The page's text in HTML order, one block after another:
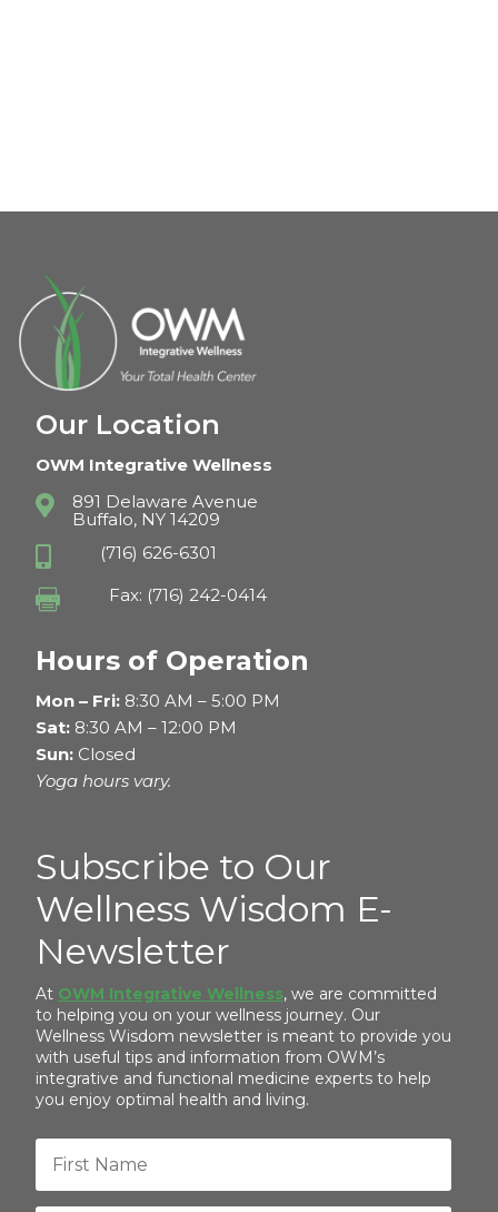
Our Location
OWM Integrative Wellness

891 Delaware Avenue
Buffalo, NY 14209
 (716) 626-6301
 Fax: (716) 242-0414
Hours of Operation
Mon – Fri: 8:30 AM – 5:00 PM
Sat: 8:30 AM – 12:00 PM
Sun: Closed
Yoga hours vary.
Subscribe to Our
Wellness Wisdom E-
Newsletter
At OWM Integrative Wellness, we are committed
to helping you on your wellness journey. Our
Wellness Wisdom newsletter is meant to provide you
with useful tips and information from OWM’s
integrative and functional medicine experts to help
you enjoy optimal health and living.